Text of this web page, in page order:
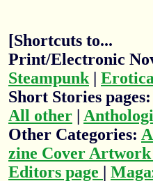
[Shortcuts to...
Print/Electronic
Steampunk | Erotica
Short Stories pages:
All other |
Other Categories:
zine Cover Artwork
Editors page |